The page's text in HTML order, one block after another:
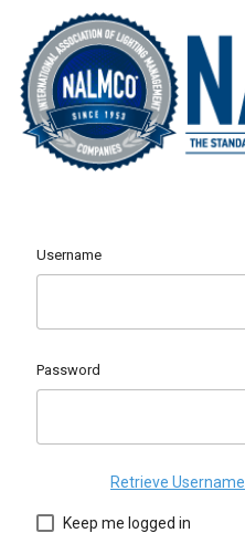
Username
Password
Retrieve Username
Keep me logged in